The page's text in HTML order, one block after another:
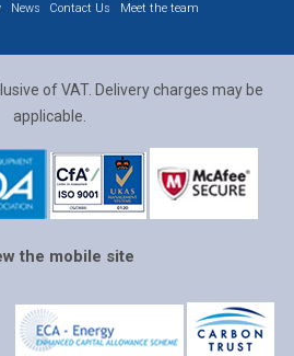
News Contact Us Meet the team
of VAT. Delivery charges may be
applicable.
the mobile site